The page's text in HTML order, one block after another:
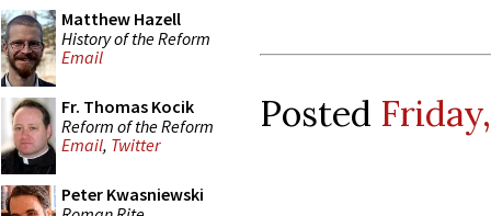
Matthew Hazell
History of the Reform
Email
Fr. Thomas Kocik
Reform of the Reform
Email, Twitter
Peter Kwasniewski
Posted